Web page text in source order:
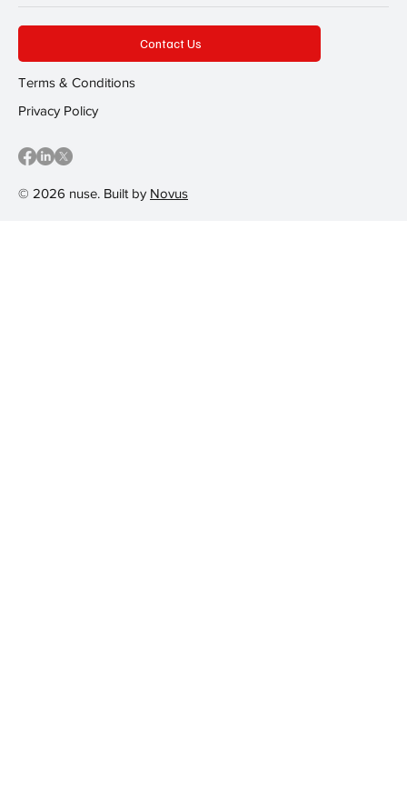
© 2026 nuse. Built by Novus
Contact Us
Terms & Conditions
Privacy Policy